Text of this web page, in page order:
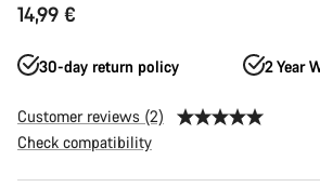
14,99 €
30-day return policy 2 Year
Customer reviews (2)
Check compatibility